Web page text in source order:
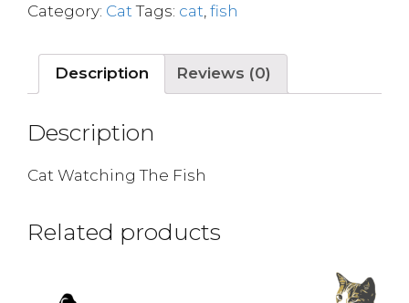
Category: Cat Tags: cat fish
Description Reviews (0)
Description
Cat Watching The Fish
Related products